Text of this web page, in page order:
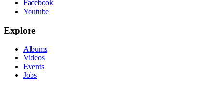
Facebook
Youtube
Explore
Albums
Videos
Events
Jobs